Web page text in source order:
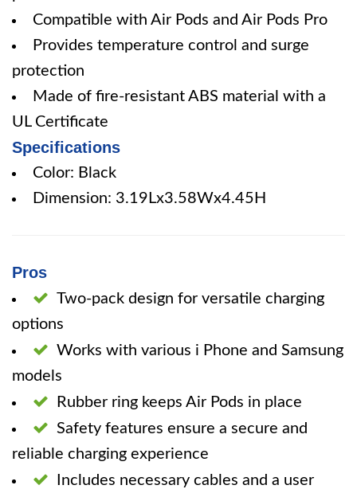
Compatible with Air Pods and Air Pods Pro
Provides temperature control and surge
protection
Made of fire-resistant ABS material with a
UL Certificate
Specifications
Color: Black
Dimension: 3.19Lx3.58Wx4.45H
Pros
Two-pack design for versatile charging
options
Works with various i Phone and Samsung
models
Rubber ring keeps Air Pods in place
Safety features ensure a secure and
reliable charging experience
Includes necessary cables and a user